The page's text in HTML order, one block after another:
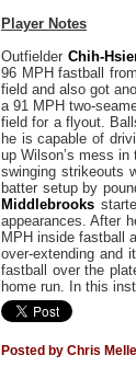
Player Notes
Outfielder Chih-
96 MPH fastball
field and also got
a 91 MPH two-
field for a flyout.
he is capable of
up Wilson’s mess
swinging strikeouts
batter setup by
Middlebrooks
appearances. After
MPH inside fastball
over-extending and
fastball over the
home run. In this
Posted by Chris